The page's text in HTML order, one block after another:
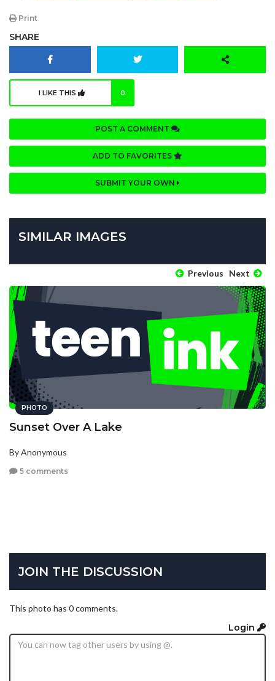
Print
SHARE
I LIKE THIS 0
POST A COMMENT
ADD TO FAVORITES
SUBMIT YOUR OWN
SIMILAR IMAGES
Previous Next
PHOTO
Sunset Over A Lake
By Anonymous
5 comments
JOIN THE DISCUSSION
This photo has 0 comments.
Login